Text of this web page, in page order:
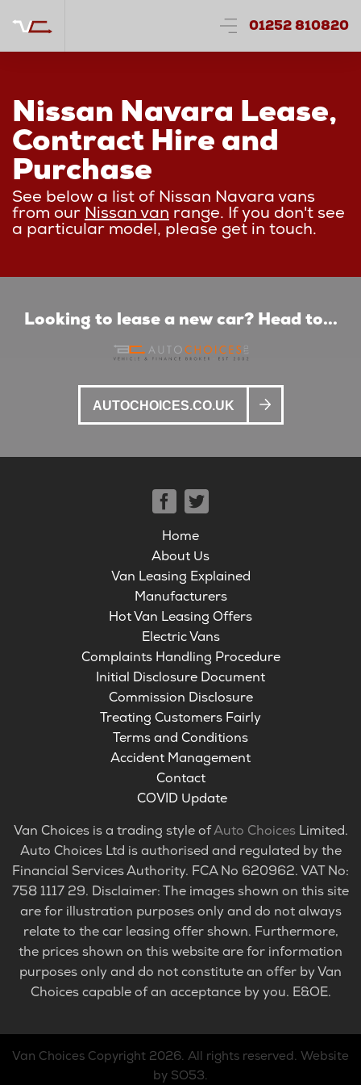
01252 810820
Nissan Navara Lease,
Contract Hire and
Purchase
See below a list of Nissan Navara vans
from our Nissan van range. If you don't see
a particular model, please get in touch.
Looking to lease a new car? Head to...
AUTOCHOICES.CO.UK
Home
About Us
Van Leasing Explained
Manufacturers
Hot Van Leasing Offers
Electric Vans
Complaints Handling Procedure
Initial Disclosure Document
Commission Disclosure
Treating Customers Fairly
Terms and Conditions
Accident Management
Contact
COVID Update
Van Choices is a trading style ofAuto ChoicesLimited.
Auto Choices Ltd is authorised and regulated by the
Financial Services Authority. FCA No 620962. VAT No:
758 1117 29. Disclaimer: The images shown on this site
are for illustration purposes only and do not always
relate to the car leasing offer shown. Furthermore,
the prices shown on this website are for information
purposes only and do not constitute an offer by Van
Choices capable of an acceptance by you. E&OE.
Van Choices Copyright 2026. All rights reserved. Website
by SO53.